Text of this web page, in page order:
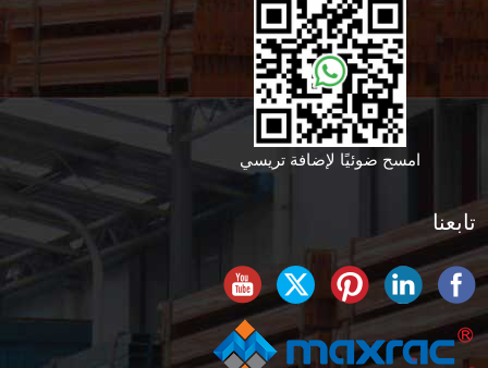
امسح ضوئيًا لإضافة تريسي
تابعنا